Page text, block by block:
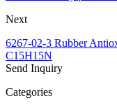
Next
6267-02-3 Rubber
C15H15N
Send Inquiry
Categories